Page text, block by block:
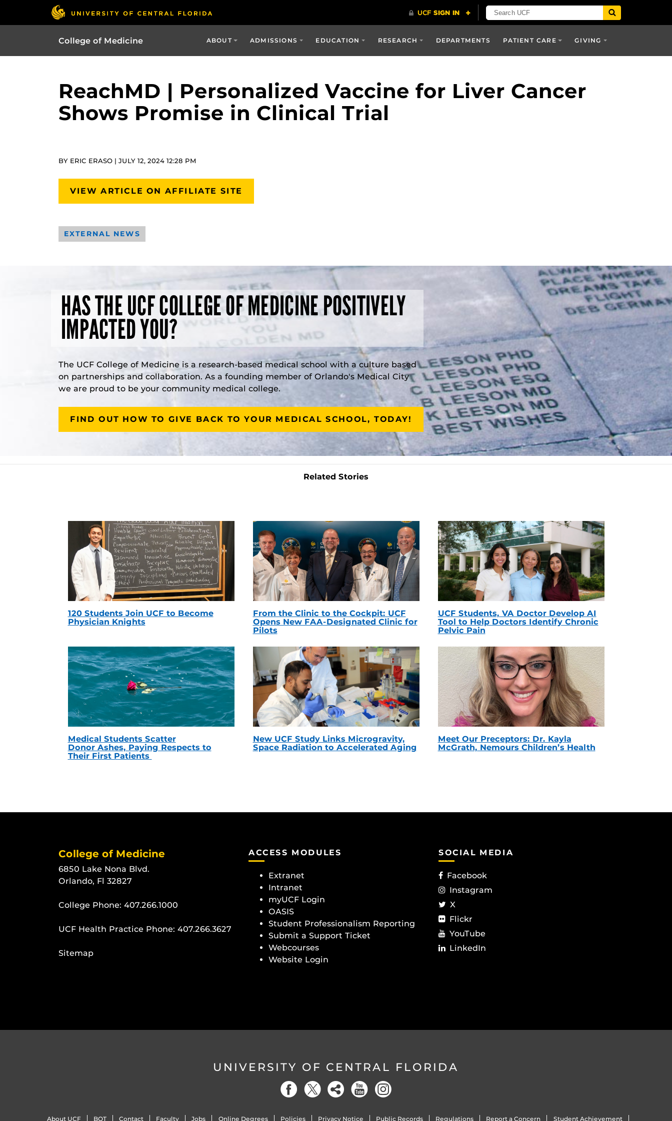
College of Medicine ABOUT ADMISSIONS EDUCATION RESEARCH DEPARTMENTS PATIENT CARE GIVING
ReachMD | Personalized Vaccine for Liver Cancer
Shows Promise in Clinical Trial
BY ERIC ERASO | JULY 12, 2024 12:28 PM
VIEW ARTICLE ON AFFILIATE SITE
EXTERNAL NEWS
HAS THE UCF COLLEGE OF MEDICINE POSITIVELY
IMPACTED YOU?
The UCF College of Medicine is a research-based medical school with a culture based
on partnerships and collaboration. As a founding member of Orlando's Medical City
we are proud to be your community medical college.
FIND OUT HOW TO GIVE BACK TO YOUR MEDICAL SCHOOL, TODAY!
Related Stories
120 Students Join UCF to Become
Physician Knights
From the Clinic to the Cockpit: UCF
Opens New FAA-Designated Clinic for
Pilots
UCF Students, VA Doctor Develop AI
Tool to Help Doctors Identify Chronic
Pelvic Pain
Medical Students Scatter
Donor Ashes, Paying Respects to
Their First Patients
New UCF Study Links Microgravity,
Space Radiation to Accelerated Aging
Meet Our Preceptors: Dr. Kayla
McGrath, Nemours Children’s Health
College of Medicine
6850 Lake Nona Blvd.
Orlando, Fl 32827
College Phone: 407.266.1000
UCF Health Practice Phone: 407.266.3627
Sitemap
ACCESS MODULES
Extranet
Intranet
myUCF Login
OASIS
Student Professionalism Reporting
Submit a Support Ticket
Webcourses
Website Login
SOCIAL MEDIA
Facebook
Instagram
X
Flickr
YouTube
LinkedIn
UNIVERSITY OF CENTRAL FLORIDA
About UCF BOT Contact Faculty Jobs Online Degrees Policies Privacy Notice Public Records Regulations Report a Concern Student Achievement